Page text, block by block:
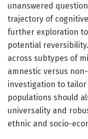
unanswered
trajectory of
further exploration
potential
across subtypes of
amnestic versus
investigation to
populations should
universality and
ethnic and socio-